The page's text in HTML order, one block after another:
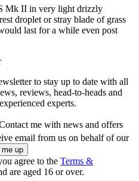
Mk II in very light drizzly
droplet or stray blade of grass
last for a while even post
to stay up to date with all
reviews, head-to-heads and
experts.
me with news and offers
email from us on behalf of our
agree to the Terms &
are aged 16 or over.